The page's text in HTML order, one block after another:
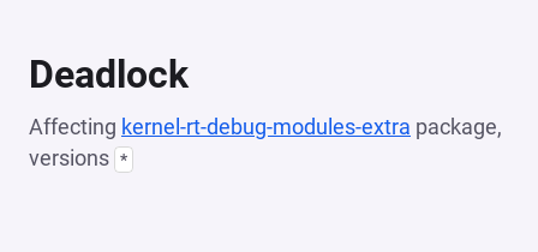
Deadlock
Affecting kernel-rt-debug-modules-extra package,
versions *